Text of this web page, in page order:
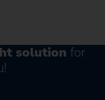
solution for